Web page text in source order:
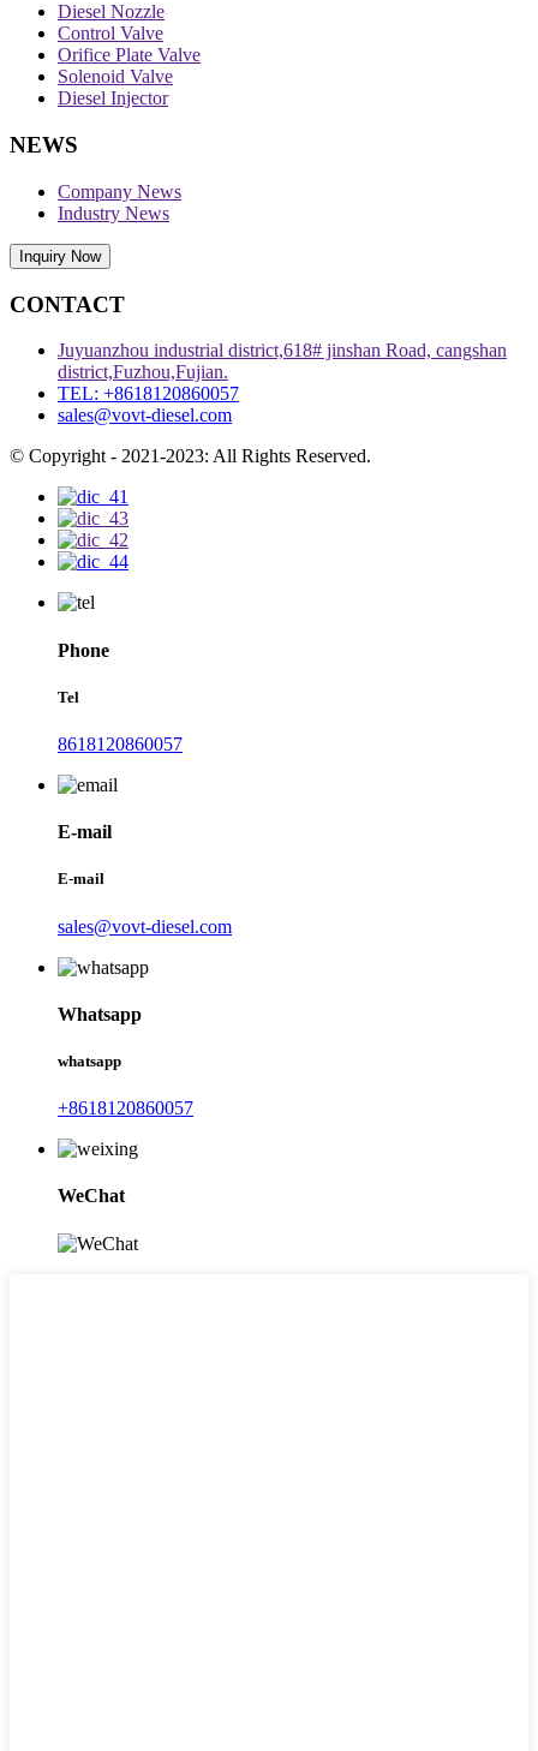
Diesel Nozzle
Control Valve
Orifice Plate Valve
Solenoid Valve
Diesel Injector
NEWS
Company News
Industry News
Inquiry Now
CONTACT
Juyuanzhou industrial district,618# jinshan Road, cangshan
district,Fuzhou,Fujian.
TEL: +8618120860057
sales@vovt-diesel.com
© Copyright - 2021-2023: All Rights Reserved.
Phone
Tel
8618120860057
E-mail
E-mail
sales@vovt-diesel.com
Whatsapp
whatsapp
+8618120860057
WeChat